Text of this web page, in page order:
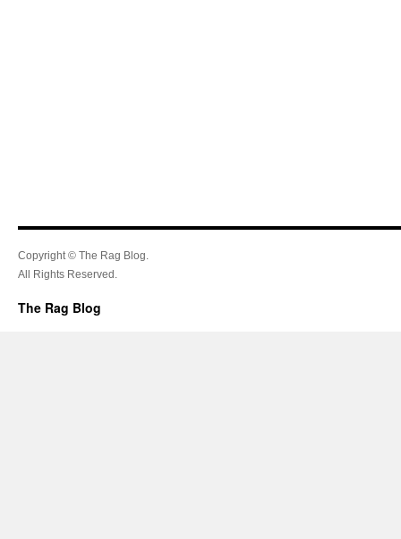
Copyright © The Rag Blog.
All Rights Reserved.
The Rag Blog